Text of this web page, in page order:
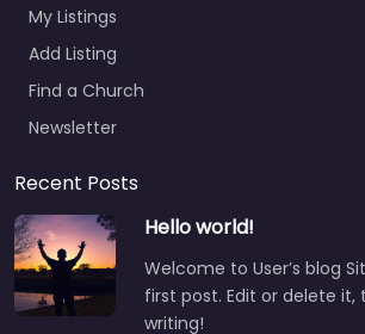
My Listings
Add Listing
Find a Church
Newsletter
Recent Posts
Hello world!
Welcome to User’s blog
first post. Edit or delete it,
writing!